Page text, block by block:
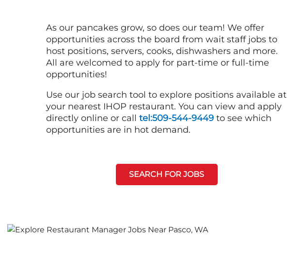
As our pancakes grow, so does our team! We offer
opportunities across the board from wait staff jobs to
host positions, servers, cooks, dishwashers and more.
All are welcomed to apply for part-time or full-time
opportunities!
Use our job search tool to explore positions available at
your nearest IHOP restaurant. You can view and apply
directly online or call tel:509-544-9449 to see which
opportunities are in hot demand.
SEARCH FOR JOBS